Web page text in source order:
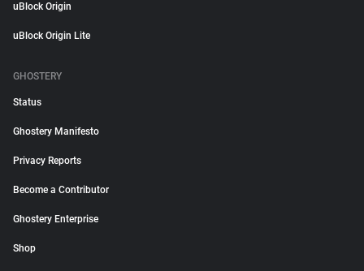
uBlock Origin
uBlock Origin Lite
GHOSTERY
Status
Ghostery Manifesto
Privacy Reports
Become a Contributor
Ghostery Enterprise
Shop